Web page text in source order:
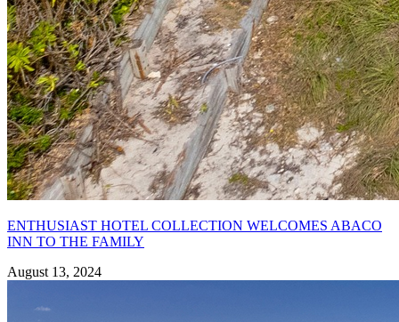
ENTHUSIAST HOTEL COLLECTION WELCOMES ABACO
INN TO THE FAMILY
August 13, 2024